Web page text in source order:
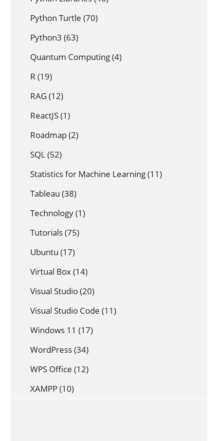
Python Turtle (70)
Python3 (63)
Quantum Computing(4)
R (19)
RAG(12)
ReactJS(1)
Roadmap(2)
SQL(52)
Statistics for Machine Learning(11)
Tableau (38)
Technology(1)
Tutorials(75)
Ubuntu (17)
Virtual Box(14)
Visual Studio(20)
Visual Studio Code (11)
Windows 11 (17)
WordPress(34)
WPS Office (12)
XAMPP(10)